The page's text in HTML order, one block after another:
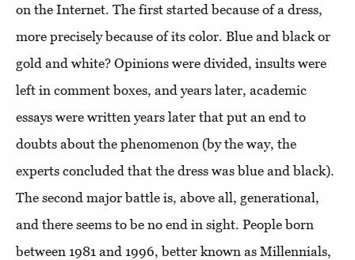
on the Internet. The first started because of a dress,
more precisely because of its color. Blue and black or
gold and white? Opinions were divided, insults were
left in comment boxes, and years later, academic
essays were written years later that put an end to
doubts about the phenomenon (by the way, the
experts concluded that the dress was blue and black).
The second major battle is, above all, generational,
and there seems to be no end in sight. People born
between 1981 and 1996, better known as Millennials,